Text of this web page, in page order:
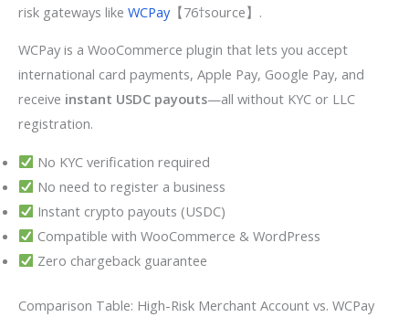
risk gateways like WCPay【76†source】.
WCPay is a WooCommerce plugin that lets you accept
international card payments, Apple Pay, Google Pay, and
receive instant USDC payouts—all without KYC or LLC
registration.
No KYC verification required
No need to register a business
Instant crypto payouts (USDC)
Compatible with WooCommerce & WordPress
Zero chargeback guarantee
Comparison Table: High-Risk Merchant Account vs. WCPay